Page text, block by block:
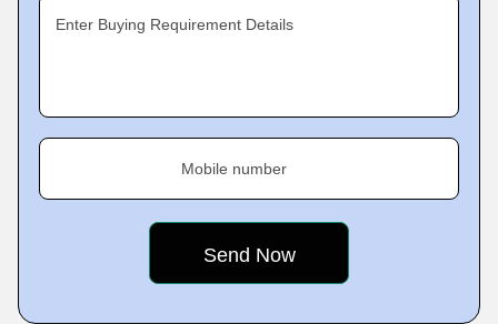
Enter Buying Requirement Details
Mobile number